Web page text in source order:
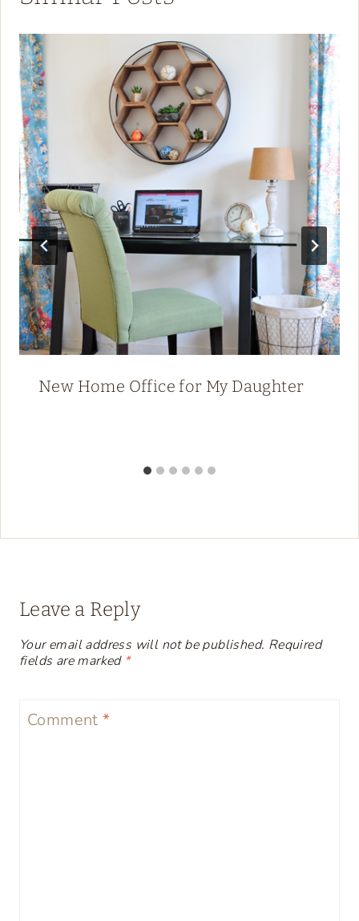
New Home Office for My Daughter
Leave a Reply
Your email address will not be published. Required
fields are marked *
Comment*